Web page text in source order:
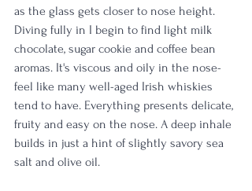
as the glass gets closer to nose height.
Diving fully in I begin to find light milk
chocolate, sugar cookie and coffee bean
aromas. It's viscous and oily in the nose-
feel like many well-aged Irish whiskies
tend to have. Everything presents delicate,
fruity and easy on the nose. A deep inhale
builds in just a hint of slightly savory sea
salt and olive oil.